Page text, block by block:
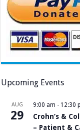
Upcoming Events
AUG
29
9:00 am - 12:30
Crohn’s &
– Patient &